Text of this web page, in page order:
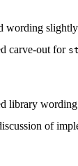
wording
carve-out for
library
of